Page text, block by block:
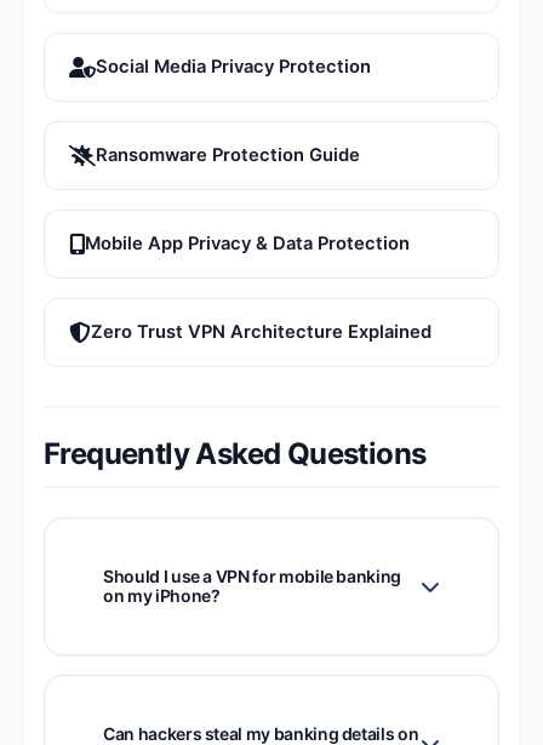
Social Media Privacy Protection
Ransomware Protection Guide
Mobile App Privacy & Data Protection
Zero Trust VPN Architecture Explained
Frequently Asked Questions
Should I use a VPN for mobile banking
on my iPhone?
between your iPhone and your bank's
network from intercepting your
Can hackers steal my banking details on